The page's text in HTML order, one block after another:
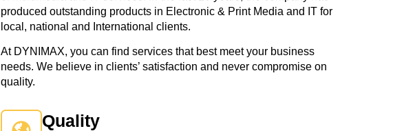
produced outstanding products in Electronic & Print Media and IT for
local, national and International clients.
At DYNIMAX, you can find services that best meet your business
needs. We believe in clients’ satisfaction and never compromise on
quality.
Quality